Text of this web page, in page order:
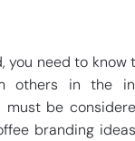
you need to
others in the
be
branding